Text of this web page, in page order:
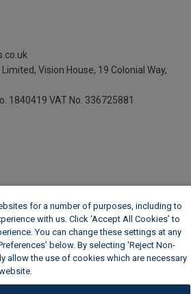
Vision House, 19 Colonial Way,
1840419 VAT No. 336725881
for a number of purposes, including to
with us. Click ‘Accept All Cookies’ to
You can change these settings at any
below. By selecting 'Reject Non-
allow the use of cookies which are necessary